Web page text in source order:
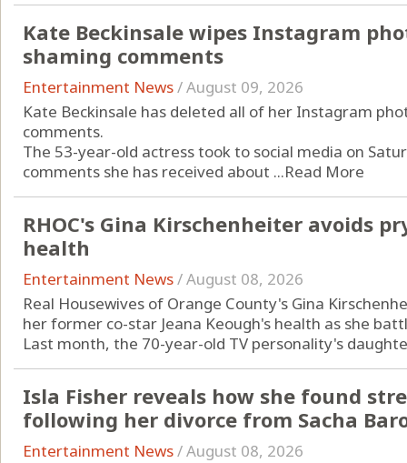
Kate Beckinsale wipes Instagram
shaming comments
Entertainment News/August 09, 2026
Kate Beckinsale has deleted all of her Instagram
comments.
The 53-year-old actress took to social media on
comments she has received about ...Read More
RHOC's Gina Kirschenheiter avoids
health
Entertainment News/August 08, 2026
Real Housewives of Orange County's Gina
her former co-star Jeana Keough's health as she
Last month, the 70-year-old TV personality's
Isla Fisher reveals how she found
following her divorce from Sacha
Entertainment News/August 08, 2026